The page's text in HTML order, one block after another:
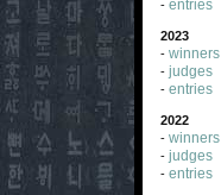
- entries
2023
- winners
- judges
- entries
2022
- winners
- judges
- entries